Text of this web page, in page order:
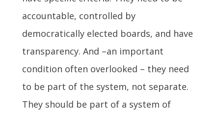
accountable, controlled by
democratically elected boards, and have
transparency. And –an important
condition often overlooked – they need
to be part of the system, not separate.
They should be part of a system of